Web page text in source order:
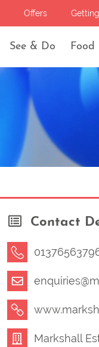
Offers
See & Do
Contact
Markshall